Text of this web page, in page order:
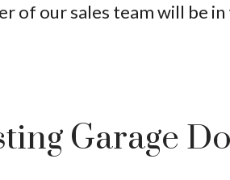
of our sales team will be
Garage